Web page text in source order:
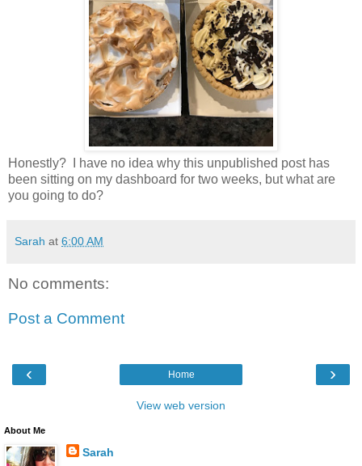
Honestly? I have no idea why this unpublished post has
been sitting on my dashboard for two weeks, but what are
you going to do?
Sarah at 6:00 AM
No comments:
Post a Comment
‹ ›
Home
View web version
About Me
Sarah